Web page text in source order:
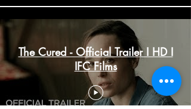
The Cured - Official Trailer I HD I
IFC Films